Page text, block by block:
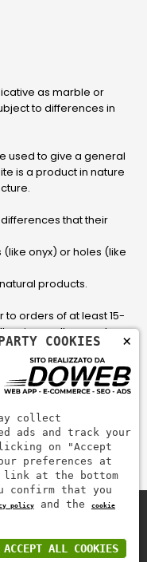
as marble or
to differences in
used to give a general
is a product in nature
that their
onyx) or holes (like
products.
orders of at least 15-
sizes call or send an
to measure for the
Mastercard credit card
and accept
×
COOKIES
collect
ads and track your
on "Accept
preferences at
link at the bottom
that you
policy and the
cookie
ACCEPT ALL COOKIES